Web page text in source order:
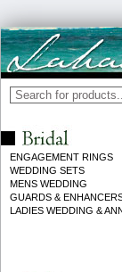
ENGAGEMENT RINGS
WEDDING SETS
MENS WEDDING
GUARDS &
LADIES WEDDING &